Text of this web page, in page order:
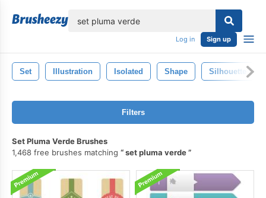
Log in Sign up
Set Illustration Isolated Shape Silhouette
Filters
Set Pluma Verde Brushes
1,468 free brushes matching
set pluma verde